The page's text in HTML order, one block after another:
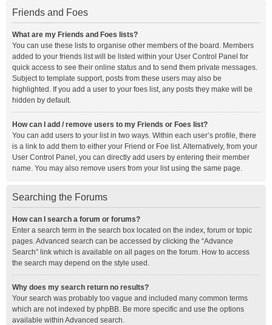
Friends and Foes
What are my Friends and Foes lists?
You can use these lists to organise other members of the board. Members
added to your friends list will be listed within your User Control Panel for
quick access to see their online status and to send them private messages.
Subject to template support, posts from these users may also be
highlighted. If you add a user to your foes list, any posts they make will be
hidden by default.
How can I add / remove users to my Friends or Foes list?
You can add users to your list in two ways. Within each user’s profile, there
is a link to add them to either your Friend or Foe list. Alternatively, from your
User Control Panel, you can directly add users by entering their member
name. You may also remove users from your list using the same page.
Searching the Forums
How can I search a forum or forums?
Enter a search term in the search box located on the index, forum or topic
pages. Advanced search can be accessed by clicking the “Advance
Search” link which is available on all pages on the forum. How to access
the search may depend on the style used.
Why does my search return no results?
Your search was probably too vague and included many common terms
which are not indexed by phpBB. Be more specific and use the options
available within Advanced search.